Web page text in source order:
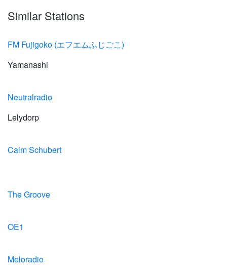
Similar Stations
FM Fujigoko (エフエムふじごこ)
Yamanashi
Neutralradio
Lelydorp
Calm Schubert
The Groove
OE1
Meloradio